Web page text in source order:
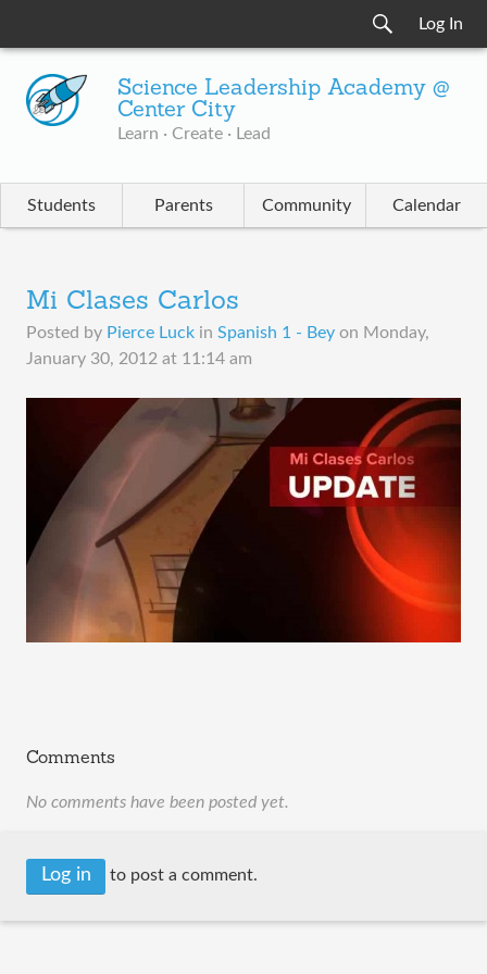
Log In
Science Leadership Academy @
Center City
Learn · Create · Lead
Students Parents Community Calendar
Mi Clases Carlos
Posted by Pierce Luck in Spanish 1 - Bey on Monday,
January 30, 2012 at 11:14 am
Comments
No comments have been posted yet.
Log in to post a comment.